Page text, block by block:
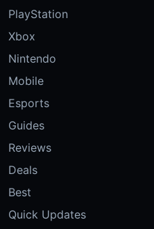
PlayStation
Xbox
Nintendo
Mobile
Esports
Guides
Reviews
Deals
Best
Quick Updates